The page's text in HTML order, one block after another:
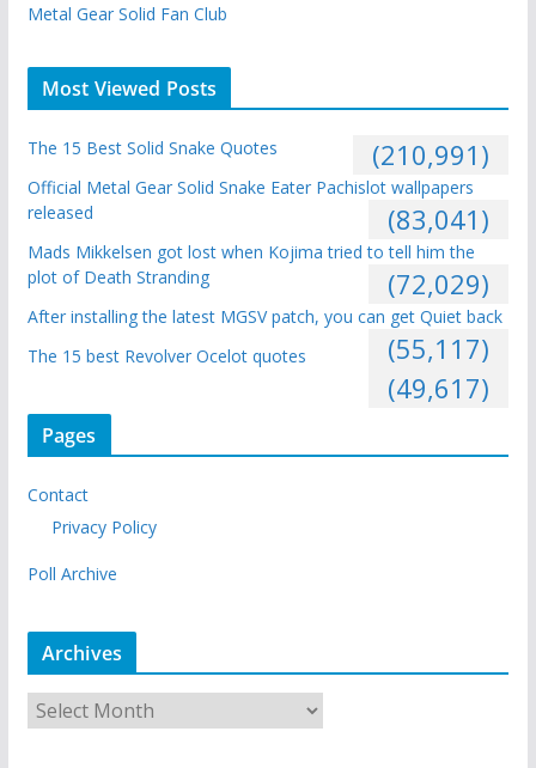
Metal Gear Solid Fan Club
Most Viewed Posts
The 15 Best Solid Snake Quotes (210,991)
Official Metal Gear Solid Snake Eater Pachislot wallpapers
released
(83,041)
Mads Mikkelsen got lost when Kojima tried to tell him the
plot of Death Stranding
(72,029)
After installing the latest MGSV patch, you can get Quiet back
(55,117)
The 15 best Revolver Ocelot quotes
(49,617)
Pages
Contact
Privacy Policy
Poll Archive
Archives
r